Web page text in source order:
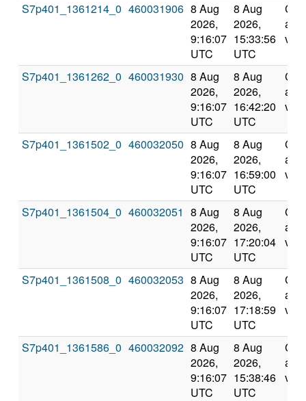
S7p401_1361214_0 460031906 8 Aug
2026,
9:16:07
UTC
8 Aug
2026,
15:33:56
UTC
and
S7p401_1361262_0 460031930 8 Aug
2026,
9:16:07
UTC
8 Aug
2026,
16:42:20
UTC
and
S7p401_1361502_0 460032050 8 Aug
2026,
9:16:07
UTC
8 Aug
2026,
16:59:00
UTC
and
S7p401_1361504_0 460032051 8 Aug
2026,
9:16:07
UTC
8 Aug
2026,
17:20:04
UTC
and
S7p401_1361508_0 460032053 8 Aug
2026,
9:16:07
UTC
8 Aug
2026,
17:18:59
UTC
and
S7p401_1361586_0 460032092 8 Aug
2026,
9:16:07
UTC
8 Aug
2026,
15:38:46
UTC
and